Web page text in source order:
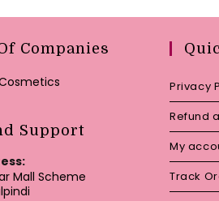
Companies
Support
Mall Scheme
Privacy
Refund
My
Track